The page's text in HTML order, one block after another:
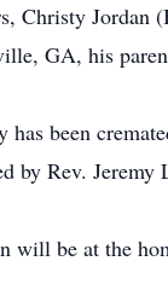
Christy Jordan
GA, his
has been
by Rev. Jeremy
will be at the